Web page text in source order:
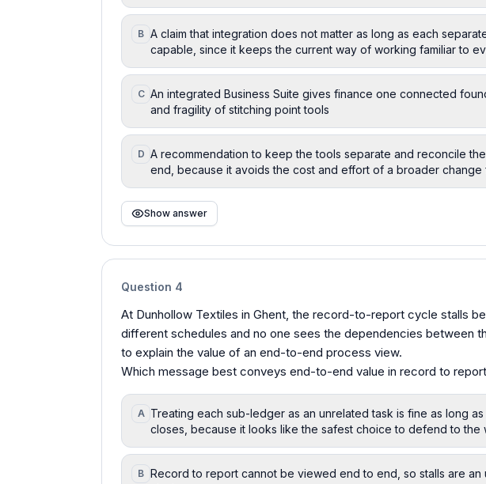
B A claim that integration does not matter as long as each
capable, since it keeps the current way of working familiar to
C An integrated Business Suite gives finance one connected
and fragility of stitching point tools
D A recommendation to keep the tools separate and reconcile
end, because it avoids the cost and effort of a broader change
Show answer
Question 4
At Dunhollow Textiles in Ghent, the record-to-report cycle stalls
different schedules and no one sees the dependencies between
to explain the value of an end-to-end process view.
Which message best conveys end-to-end value in record to
A Treating each sub-ledger as an unrelated task is fine as long
closes, because it looks like the safest choice to defend to the
B Record to report cannot be viewed end to end, so stalls are